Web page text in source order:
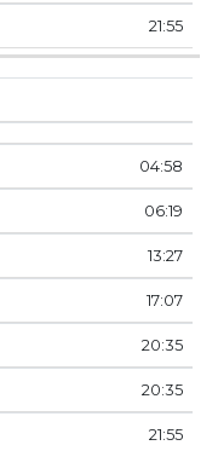
21:55
04:58
06:19
13:27
17:07
20:35
20:35
21:55